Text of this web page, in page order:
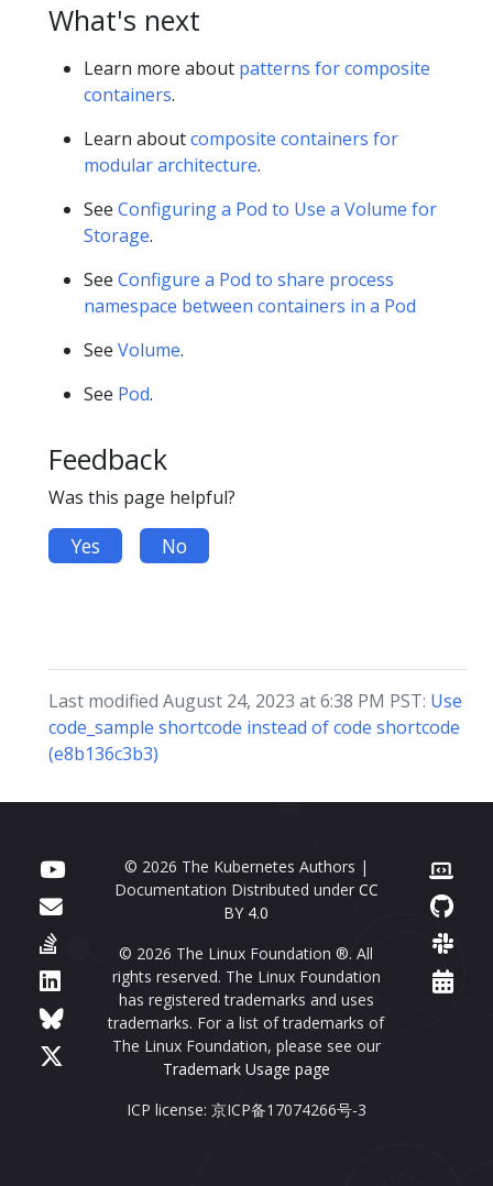
What's next
Learn more about patterns for composite
containers.
Learn aboutcomposite containers for
modular architecture.
See Configuring a Pod to Use a Volume for
Storage.
See Configure a Pod to share process
namespace between containers in a Pod
See Volume.
See Pod.
Feedback
Was this page helpful?
Yes No
Last modified August 24, 2023 at 6:38 PM PST: Use
code_sample shortcode instead of code shortcode
(e8b136c3b3)
© 2026 The Kubernetes Authors |
Documentation Distributed under CC
BY 4.0
© 2026 The Linux Foundation ®. All
rights reserved. The Linux Foundation
has registered trademarks and uses
trademarks. For a list of trademarks of
The Linux Foundation, please see our
Trademark Usage page
ICP license: 京ICP备17074266号-3